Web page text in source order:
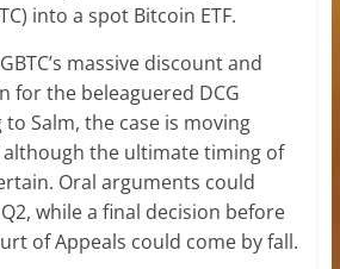
into a spot Bitcoin ETF.
massive discount and
for the beleaguered DCG
Salm, the case is moving
although the ultimate timing of
Oral arguments could
while a final decision before
of Appeals could come by fall.